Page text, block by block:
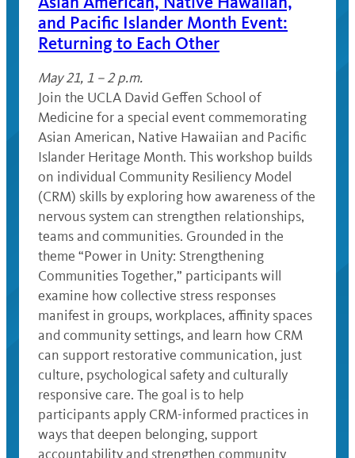
and Pacific Islander Month Event:
Returning to Each Other
May 21, 1 – 2 p.m.
Join the UCLA David Geffen School of
Medicine for a special event commemorating
Asian American, Native Hawaiian and Pacific
Islander Heritage Month. This workshop builds
on individual Community Resiliency Model
(CRM) skills by exploring how awareness of the
nervous system can strengthen relationships,
teams and communities. Grounded in the
theme “Power in Unity: Strengthening
Communities Together,” participants will
examine how collective stress responses
manifest in groups, workplaces, affinity spaces
and community settings, and learn how CRM
can support restorative communication, just
culture, psychological safety and culturally
responsive care. The goal is to help
participants apply CRM-informed practices in
ways that deepen belonging, support
accountability and strengthen community